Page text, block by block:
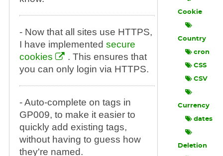
- Now that all sites use HTTPS,
I have implemented secure
cookies
. This ensures that
you can only login via HTTPS.
- Auto-complete on tags in
GP009, to make it easier to
quickly add existing tags,
without having to guess how
they're named.
Cookie
Country
cron
CSS
CSV
Currency
dates
Deletion